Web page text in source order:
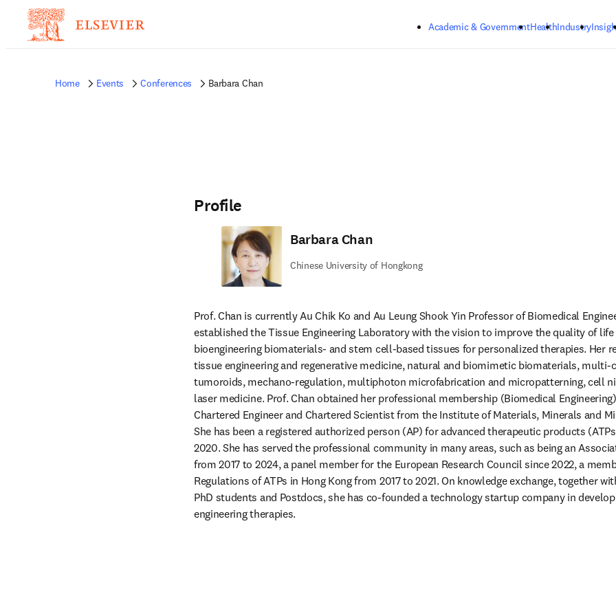
Academic & GovernmentHealthIndustry
Home Events Conferences Barbara Chan
Profile
Barbara Chan
Chinese University of Hongkong
Prof. Chan is currently Au Chik Ko and Au Leung Shook Yin Professor of Biomedical
established the Tissue Engineering Laboratory with the vision to improve the quality of
bioengineering biomaterials- and stem cell-based tissues for personalized therapies. Her
tissue engineering and regenerative medicine, natural and biomimetic biomaterials, multi-
tumoroids, mechano-regulation, multiphoton microfabrication and micropatterning, cell
laser medicine. Prof. Chan obtained her professional membership (Biomedical
Chartered Engineer and Chartered Scientist from the Institute of Materials, Minerals and
She has been a registered authorized person (AP) for advanced therapeutic products
2020. She has served the professional community in many areas, such as being an
from 2017 to 2024, a panel member for the European Research Council since 2022, a
Regulations of ATPs in Hong Kong from 2017 to 2021. On knowledge exchange, together
PhD students and Postdocs, she has co-founded a technology startup company in
engineering therapies.